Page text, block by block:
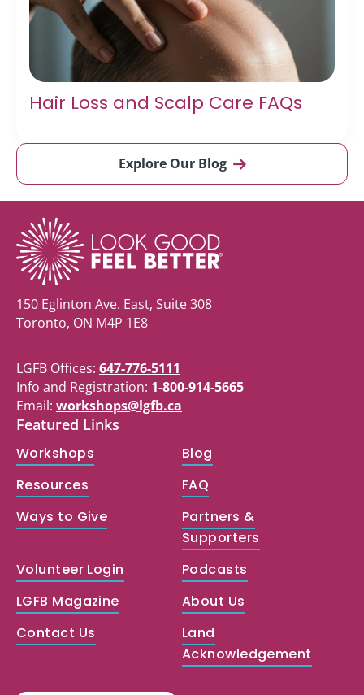
Hair Loss and Scalp Care FAQs
Explore Our Blog
150 Eglinton Ave. East, Suite 308
Toronto, ON M4P 1E8
LGFB Offices: 647-776-5111
Info and Registration: 1-800-914-5665
Email: workshops@lgfb.ca
Featured Links
Workshops
Blog
Resources
FAQ
Ways to Give
Partners &
Supporters
Volunteer Login
Podcasts
LGFB Magazine
About Us
Contact Us
Land
Acknowledgement